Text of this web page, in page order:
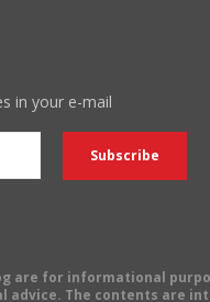
in your e-mail
are for informational
advice. The contents are